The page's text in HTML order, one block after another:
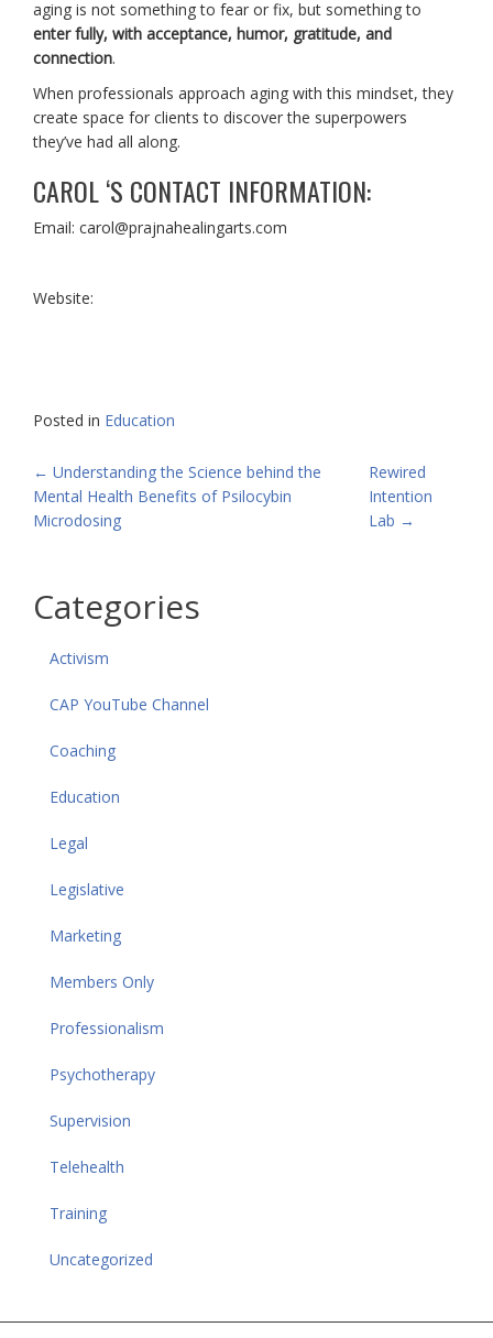
aging is not something to fear or fix, but something to
enter fully, with acceptance, humor, gratitude, and
connection.
When professionals approach aging with this mindset, they
create space for clients to discover the superpowers
they’ve had all along.
CAROL ‘S CONTACT INFORMATION:
Email: carol@prajnahealingarts.com
Website:
Posted in Education
POST
NAVIGATION
← Understanding the Science behind the
Mental Health Benefits of Psilocybin
Microdosing
Rewired
Intention
Lab →
Categories
Activism
CAP YouTube Channel
Coaching
Education
Legal
Legislative
Marketing
Members Only
Professionalism
Psychotherapy
Supervision
Telehealth
Training
Uncategorized